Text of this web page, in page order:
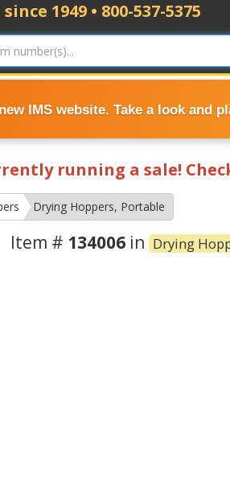
IMS website. Take a look and
1949 • 800-537-5375
running a sale!
Drying Hoppers, Portable
Item # 134006 in Drying